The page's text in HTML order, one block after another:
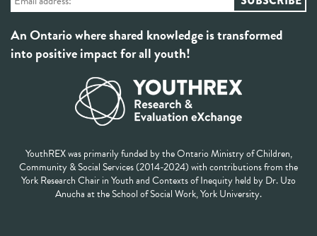
An Ontario where shared knowledge is transformed
into positive impact for all youth!
YouthREX was primarily funded by the Ontario Ministry of Children,
Community & Social Services (2014-2024) with contributions from the
York Research Chair in Youth and Contexts of Inequity held by Dr. Uzo
Anucha at the School of Social Work, York University.